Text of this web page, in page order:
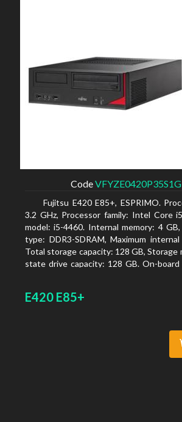
Code
Fujitsu E420 E85+, ESPRIMO.
3.2 GHz, Processor family: Intel Core
model: i5-4460. Internal memory: 4
type: DDR3-SDRAM, Maximum
Total storage capacity: 128 GB, Storage
state drive capacity: 128 GB. On-
E420 E85+